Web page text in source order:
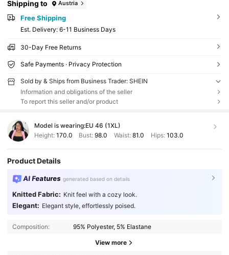
Shipping to Austria
Free Shipping
​Est. Delivery: 6-11 Business Days
30-Day Free Returns
Safe Payments · Privacy Protection
Sold by & Ships from Business Trader: SHEIN
Information and obligations of the seller
To report this seller and/or product
Model is wearing:EU 46 (1XL)
Height: 170.0 Bust:98.0 Waist: 81.0 Hips: 103.0
Product Details
AI Features generated based on details
Knitted Fabric: Knit feel with a cozy look.
Elegant: Elegant style, effortlessly poised.
Composition: 95% Polyester, 5% Elastane
View more